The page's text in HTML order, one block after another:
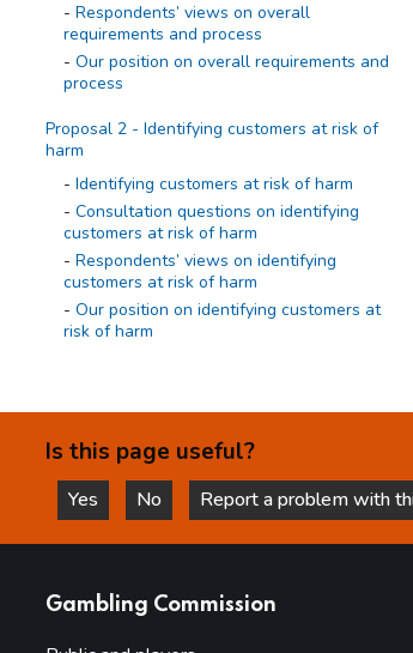
Respondents’ views on overall
requirements and process
Our position on overall requirements and
process
Proposal 2 - Identifying customers at risk of
harm
Identifying customers at risk of harm
Consultation questions on identifying
customers at risk of harm
Respondents’ views on identifying
customers at risk of harm
Our position on identifying customers at
risk of harm
Requirement to act
Consultation questions on requirement to
act
Respondents’ views on requirement to
act
Evaluation of effectiveness
Consultation questions on evaluation of
Is this page useful?
Yes
this page is helpful
No
this page is not helpful
Report a problem with
Gambling Commission